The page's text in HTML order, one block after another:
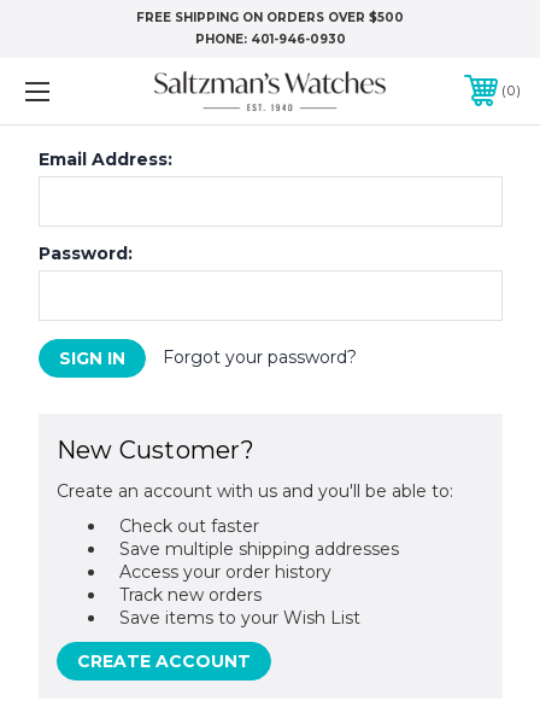
FREE SHIPPING ON ORDERS OVER $500
PHONE: 401-946-0930
0
Email Address:
Password:
Forgot your password?
New Customer?
Create an account with us and you'll be able to:
Check out faster
Save multiple shipping addresses
Access your order history
Track new orders
Save items to your Wish List
CREATE ACCOUNT